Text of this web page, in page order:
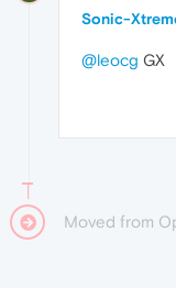
Sonic-
@leocg GX
Moved from